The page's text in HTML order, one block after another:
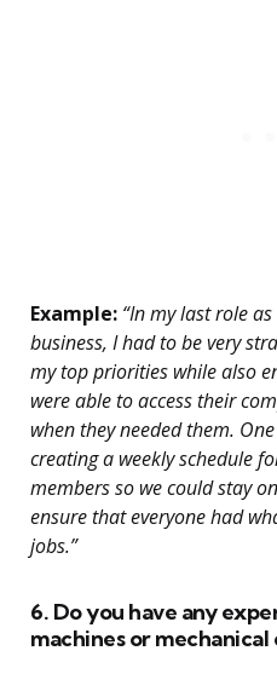
Example: “In my last role
business, I had to be very
my top priorities while also
were able to access their
when they needed them.
creating a weekly schedule
members so we could stay
ensure that everyone had
jobs.”
6. Do you have any
machines or mechanical